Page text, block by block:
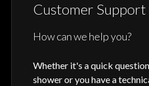
Customer
How can we help you?
Whether it's a quick
shower or you have a